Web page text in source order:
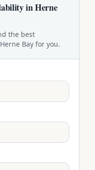
inHerne
the best
Herne Bay for you.